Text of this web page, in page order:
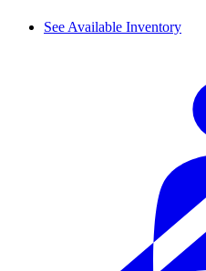
See Available Inventory